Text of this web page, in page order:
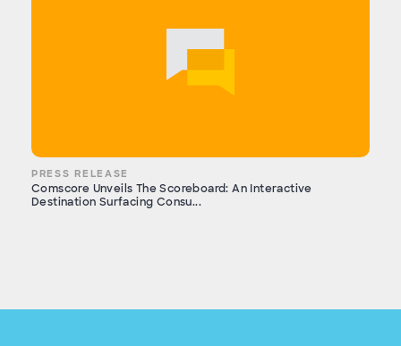
PRESS RELEASE
Comscore Unveils The Scoreboard: An Interactive
Destination Surfacing Consu...